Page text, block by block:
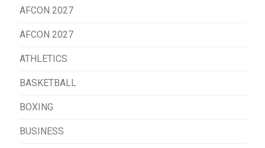
AFCON 2027
AFCON 2027
ATHLETICS
BASKETBALL
BOXING
BUSINESS